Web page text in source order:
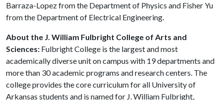
Barraza-Lopez from the Department of Physics and Fisher Yu
from the Department of Electrical Engineering.
About the J. William Fulbright College of Arts and
Sciences: Fulbright College is the largest and most
academically diverse unit on campus with 19 departments and
more than 30 academic programs and research centers. The
college provides the core curriculum for all University of
Arkansas students and is named for J. William Fulbright,